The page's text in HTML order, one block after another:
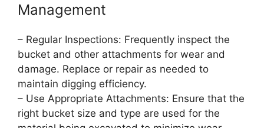
Management
– Regular Inspections: Frequently inspect the
bucket and other attachments for wear and
damage. Replace or repair as needed to
maintain digging efficiency.
– Use Appropriate Attachments: Ensure that the
right bucket size and type are used for the